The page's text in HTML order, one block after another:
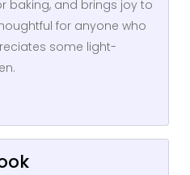
baking, and brings joy to
for anyone who
some light-